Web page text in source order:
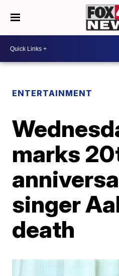
ENTERTAINMENT
marks
singer
death